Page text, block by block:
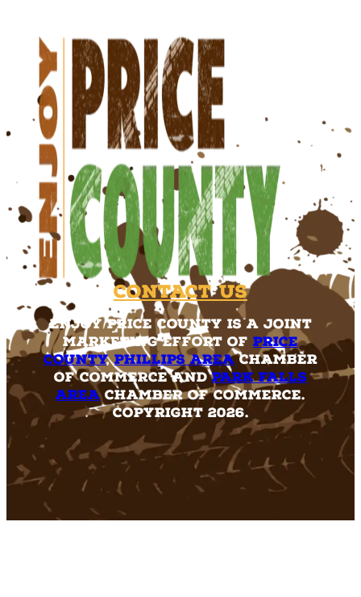
Contact Us
Enjoy Price County is a joint
marketing effort of Price
County,Phillips AreaChamber
of Commerce andPark Falls
AreaChamber of Commerce.
Copyright 2026.